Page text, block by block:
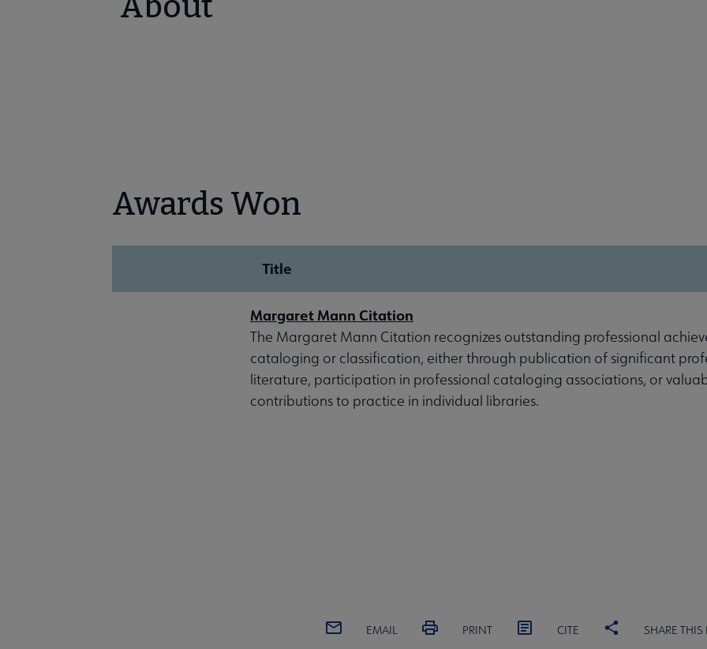
Awards Won
Title
Margaret Mann Citation
The Margaret Mann Citation recognizes outstanding professional
cataloging or classification, either through publication of significant
literature, participation in professional cataloging associations, or
contributions to practice in individual libraries.
EMAIL PRINT CITE SHARE THIS